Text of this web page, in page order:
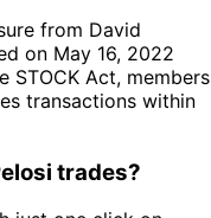
from David
on May 16, 2022
STOCK Act, members
transactions within
trades?